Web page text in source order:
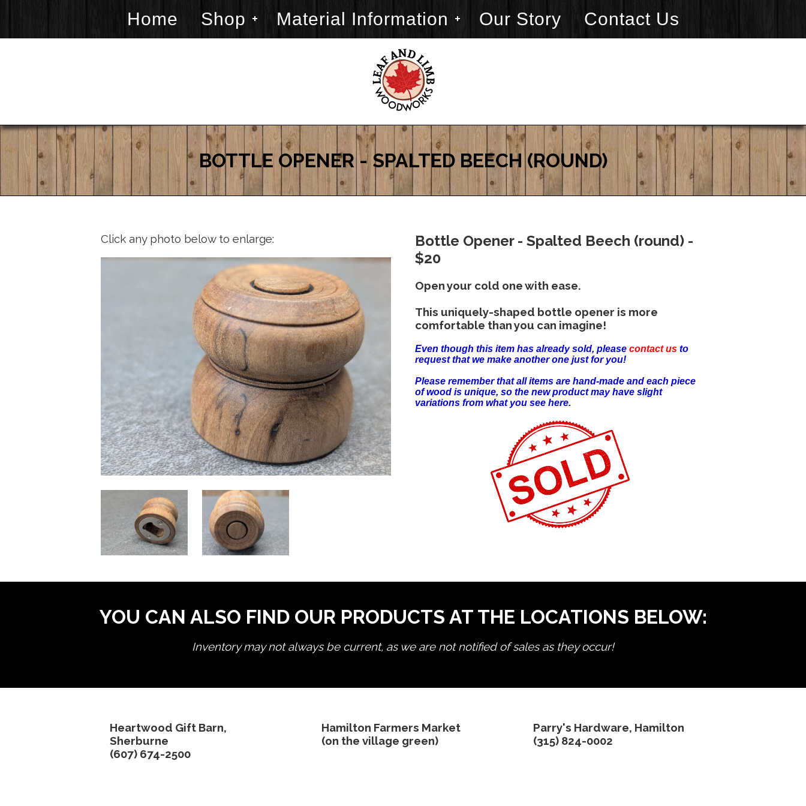
Home Shop Material Information Our Story Contact Us
BOTTLE OPENER - SPALTED BEECH (ROUND)
Click any photo below to enlarge:
Bottle Opener - Spalted Beech (round) -
$20
Open your cold one with ease.
This uniquely-shaped bottle opener is more
comfortable than you can imagine!
Even though this item has already sold, pleasecontact us to
request that we make another one just for you!
Please remember that all items are hand-made and each piece
of wood is unique, so the new product may have slight
variations from what you see here.
YOU CAN ALSO FIND OUR PRODUCTS AT THE LOCATIONS BELOW:
Inventory may not always be current, as we are not notified of sales as they occur!
Heartwood Gift Barn,
Sherburne
(607) 674-2500
Hamilton Farmers Market
(on the village green)
Parry's Hardware, Hamilton
(315) 824-0002